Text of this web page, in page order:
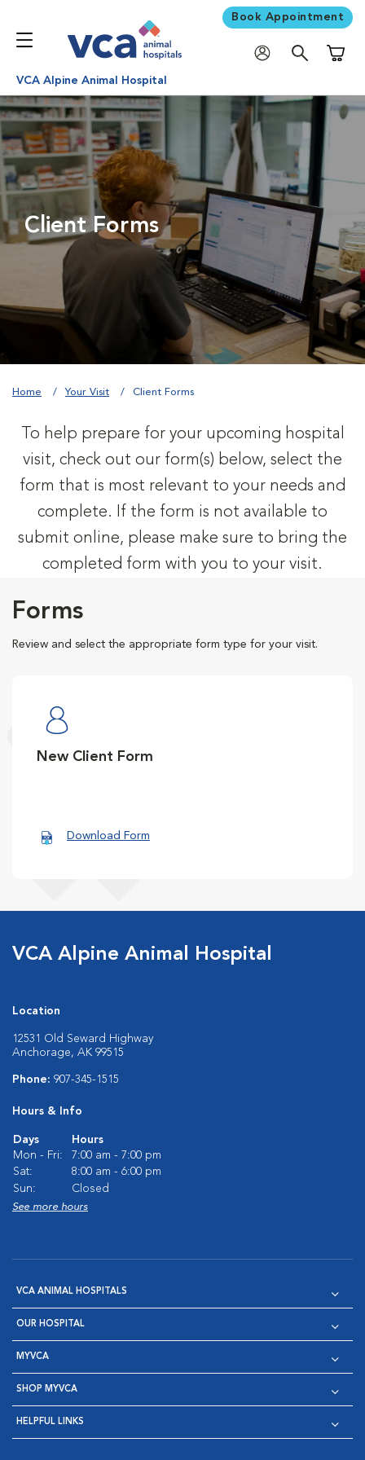
Book Appointment
VCA Alpine Animal Hospital
Client Forms
Home Your Visit Client Forms
To help prepare for your upcoming hospital
visit, check out our form(s) below, select the
form that is most relevant to your needs and
complete. If the form is not available to
submit online, please make sure to bring the
completed form with you to your visit.
Forms
Review and select the appropriate form type for your visit.
New Client Form
Download Form
VCA Alpine Animal Hospital
Location
12531 Old Seward Highway
Anchorage, AK 99515
Phone: 907-345-1515
Hours & Info
Days
Hours
Mon - Fri:
7:00 am - 7:00 pm
Sat:
8:00 am - 6:00 pm
Sun:
Closed
See more hours
VCA ANIMAL HOSPITALS
OUR HOSPITAL
MYVCA
SHOP MYVCA
HELPFUL LINKS